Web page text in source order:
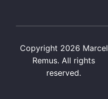
Copyright 2026 Marcel
Remus. All rights
reserved.